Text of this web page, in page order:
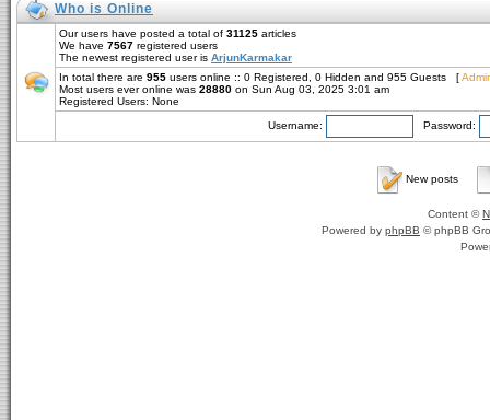
Who is Online
Our users have posted a total of 31125 articles
We have 7567 registered users
The newest registered user is ArjunKarmakar
In total there are 955 users online :: 0 Registered, 0 Hidden and 955 Guests [
Most users ever online was 28880 on Sun Aug 03, 2025 3:01 am
Registered Users: None
Username: Password:
New posts
Content ©
Powered by phpBB © phpBB